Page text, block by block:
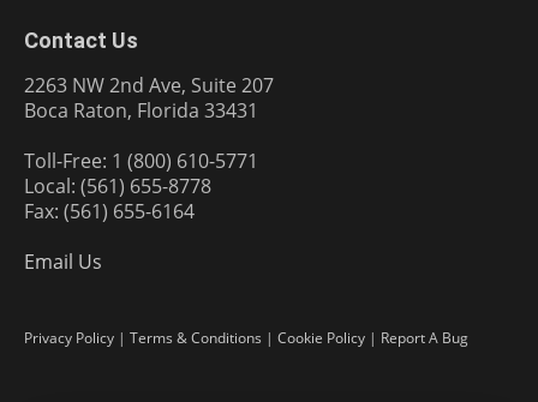
Contact Us
2263 NW 2nd Ave, Suite 207
Boca Raton, Florida 33431
Toll-Free: 1 (800) 610-5771
Local: (561) 655-8778
Fax: (561) 655-6164
Email Us
Privacy Policy | Terms & Conditions | Cookie Policy | Report A Bug